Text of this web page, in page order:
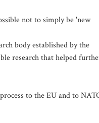
not to simply be 'new
body established by the
research that helped
to the EU and to